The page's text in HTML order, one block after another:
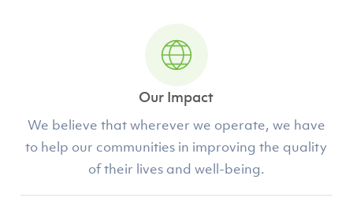
Our Impact
We believe that wherever we operate, we have
to help our communities in improving the quality
of their lives and well-being.